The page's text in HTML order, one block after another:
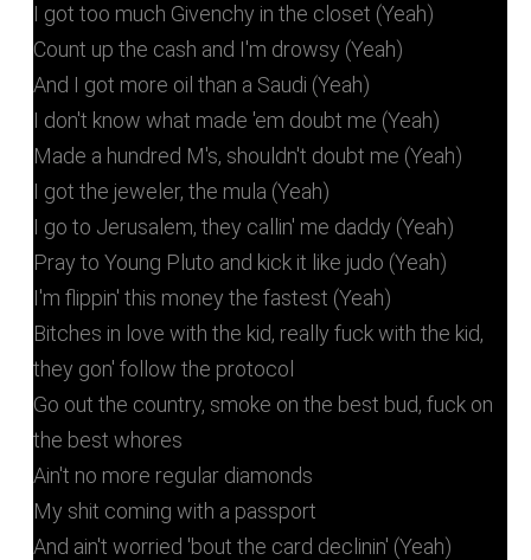
I got too much Givenchy in the closet (Yeah)
Count up the cash and I'm drowsy (Yeah)
And I got more oil than a Saudi (Yeah)
I don't know what made 'em doubt me (Yeah)
Made a hundred M's, shouldn't doubt me (Yeah)
I got the jeweler, the mula (Yeah)
I go to Jerusalem, they callin' me daddy (Yeah)
Pray to Young Pluto and kick it like judo (Yeah)
I'm flippin' this money the fastest (Yeah)
Bitches in love with the kid, really fuck with the kid,
they gon' follow the protocol
Go out the country, smoke on the best bud, fuck on
the best whores
Ain't no more regular diamonds
My shit coming with a passport
And ain't worried 'bout the card declinin' (Yeah)